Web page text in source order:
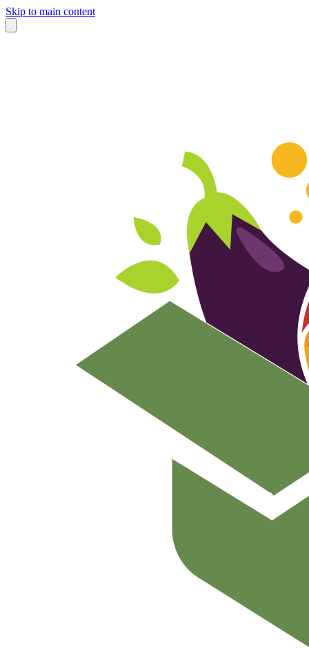
Skip to main content